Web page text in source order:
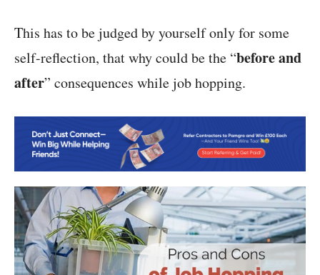
This has to be judged by yourself only for some
self-reflection, that why could be the “before and
after” consequences while job hopping.